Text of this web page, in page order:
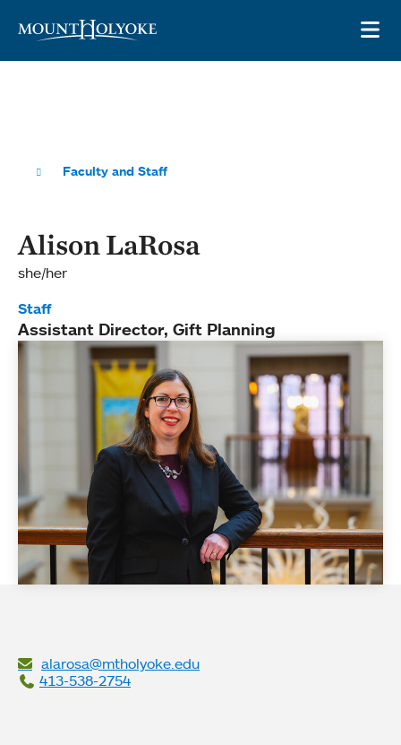
Faculty and Staff
Alison LaRosa
she/her
Staff
Assistant Director, Gift Planning
alarosa@mtholyoke.edu
413-538-2754